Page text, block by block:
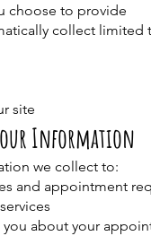
choose to provide
collect limited
site
Information
we collect to:
and appointment
about your